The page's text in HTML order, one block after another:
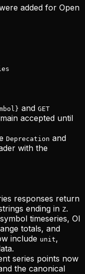
added for Open
and GET
accepted until
Deprecation and
with the
responses return
ending in Z.
timeseries, OI
totals, and
include unit,
series points now
the canonical